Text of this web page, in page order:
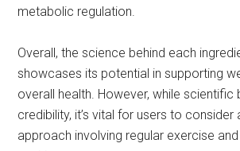
metabolic regulation.
Overall, the science behind each
showcases its potential in supporting
overall health. However, while scientific
credibility, it’s vital for users to consider
approach involving regular exercise